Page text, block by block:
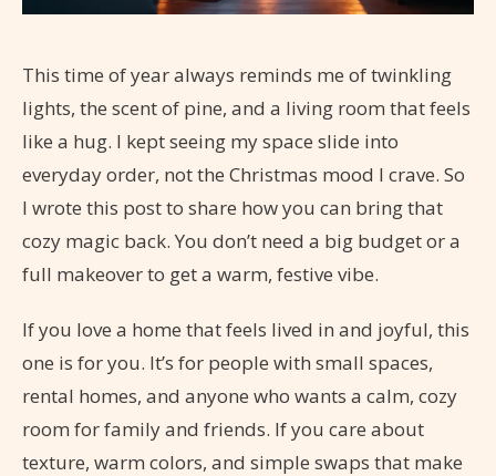
This time of year always reminds me of twinkling
lights, the scent of pine, and a living room that feels
like a hug. I kept seeing my space slide into
everyday order, not the Christmas mood I crave. So
I wrote this post to share how you can bring that
cozy magic back. You don’t need a big budget or a
full makeover to get a warm, festive vibe.
If you love a home that feels lived in and joyful, this
one is for you. It’s for people with small spaces,
rental homes, and anyone who wants a calm, cozy
room for family and friends. If you care about
texture, warm colors, and simple swaps that make